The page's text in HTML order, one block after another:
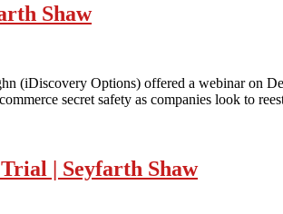
Shaw
(iDiscovery Options) offered a webinar on
secret safety as companies look to
| Seyfarth Shaw